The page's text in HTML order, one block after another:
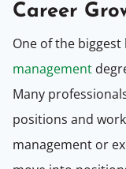
Career
One of the biggest
management
Many
positions and
management or